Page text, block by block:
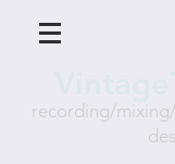
recording/
des